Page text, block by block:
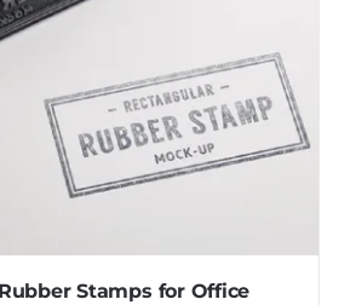
Stamps for Office